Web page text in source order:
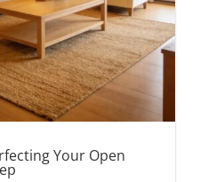
Your Open